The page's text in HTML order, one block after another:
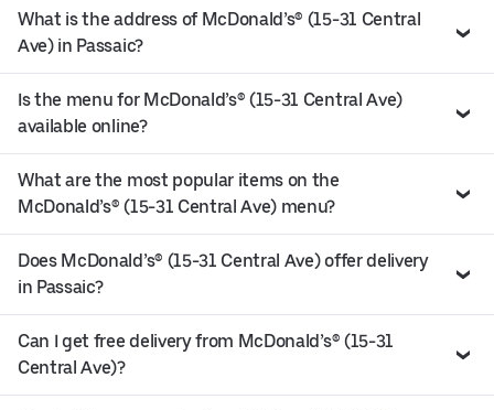
What is the address of McDonald’s® (15-31 Central
Ave) in Passaic?
Is the menu for McDonald’s® (15-31 Central Ave)
available online?
What are the most popular items on the
McDonald’s® (15-31 Central Ave) menu?
Does McDonald’s® (15-31 Central Ave) offer delivery
in Passaic?
Can I get free delivery from McDonald’s® (15-31
Central Ave)?